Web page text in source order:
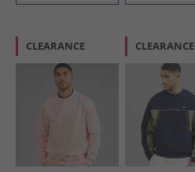
CLEARANCE CLEARANCE